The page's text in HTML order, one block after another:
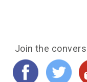
Join the